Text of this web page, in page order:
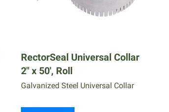
RectorSeal Universal Collar
2" x 50', Roll
Galvanized Steel Universal Collar